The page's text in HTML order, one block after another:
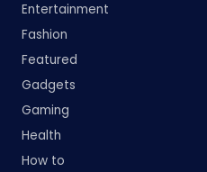
Entertainment
Fashion
Featured
Gadgets
Gaming
Health
How to